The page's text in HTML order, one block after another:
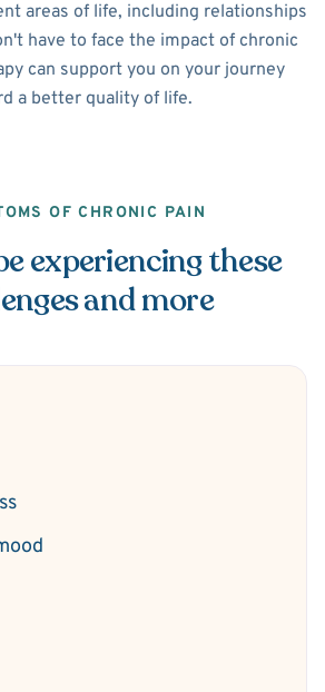
areas of life, including relationships
have to face the impact of chronic
can support you on your journey
a better quality of life.
OF CHRONIC PAIN
experiencing these
and more